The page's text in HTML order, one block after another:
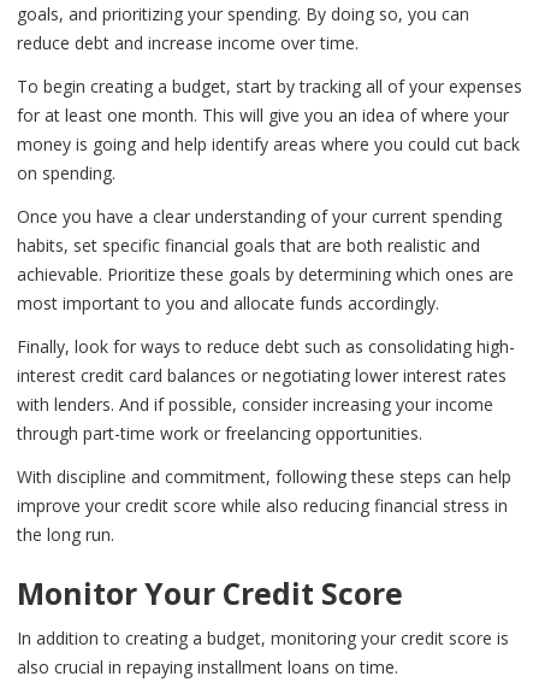
goals, and prioritizing your spending. By doing so, you can
reduce debt and increase income over time.
To begin creating a budget, start by tracking all of your expenses
for at least one month. This will give you an idea of where your
money is going and help identify areas where you could cut back
on spending.
Once you have a clear understanding of your current spending
habits, set specific financial goals that are both realistic and
achievable. Prioritize these goals by determining which ones are
most important to you and allocate funds accordingly.
Finally, look for ways to reduce debt such as consolidating high-
interest credit card balances or negotiating lower interest rates
with lenders. And if possible, consider increasing your income
through part-time work or freelancing opportunities.
With discipline and commitment, following these steps can help
improve your credit score while also reducing financial stress in
the long run.
Monitor Your Credit Score
In addition to creating a budget, monitoring your credit score is
also crucial in repaying installment loans on time.